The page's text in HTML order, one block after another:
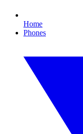
Home
Phones